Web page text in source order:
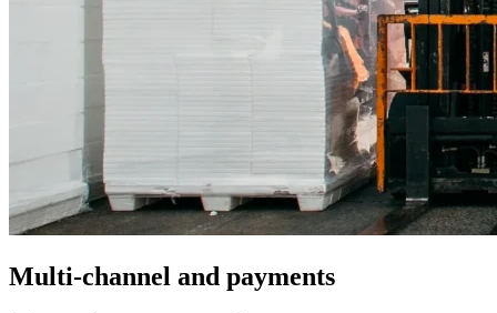
Multi-channel and payments